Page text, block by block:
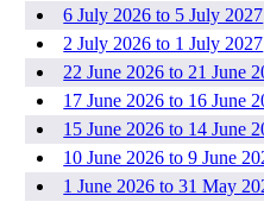
6 July 2026 to 5 July 2027
2 July 2026 to 1 July 2027
22 June 2026 to 21 June
17 June 2026 to 16 June
15 June 2026 to 14 June
10 June 2026 to 9 June
1 June 2026 to 31 May